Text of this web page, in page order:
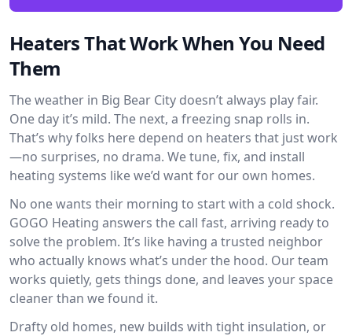
Heaters That Work When You Need
Them
The weather in Big Bear City doesn’t always play fair.
One day it’s mild. The next, a freezing snap rolls in.
That’s why folks here depend on heaters that just work
—no surprises, no drama. We tune, fix, and install
heating systems like we’d want for our own homes.
No one wants their morning to start with a cold shock.
GOGO Heating answers the call fast, arriving ready to
solve the problem. It’s like having a trusted neighbor
who actually knows what’s under the hood. Our team
works quietly, gets things done, and leaves your space
cleaner than we found it.
Drafty old homes, new builds with tight insulation, or